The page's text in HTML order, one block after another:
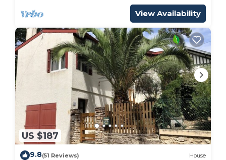
View Availability
US $187
9.8(51 Reviews) House